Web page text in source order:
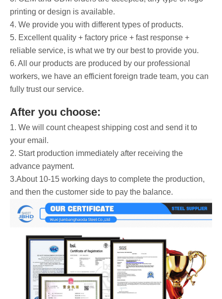
printing or design is available.
4. We provide you with different types of products.
5. Excellent quality + factory price + fast response +
reliable service, is what we try our best to provide you.
6. All our products are produced by our professional
workers, we have an efficient foreign trade team, you can
fully trust our service.
After you choose:
1. We will count cheapest shipping cost and send it to
your email.
2. Start production immediately after receiving the
advance payment.
3.About 10-15 working days to complete the production,
and then the customer side to pay the balance.